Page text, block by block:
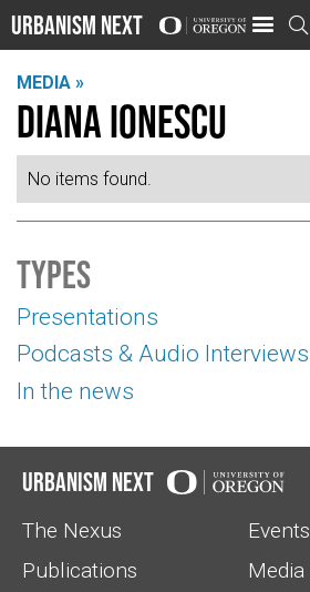
Urbanism Next 
MEDIA »
Diana Ionescu
No items found.
Types
Presentations
Podcasts & Audio Interviews
In the news
Urbanism Next
The Nexus
Events
Publications
Media